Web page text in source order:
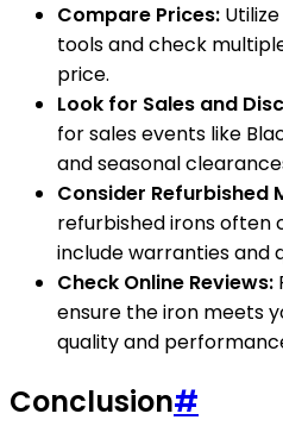
Compare Prices:
tools and check
price.
Look for Sales and
for sales events like
and seasonal
Consider Refurbished
refurbished irons often
include warranties and
Check Online Reviews:
ensure the iron meets
quality and
Conclusion#